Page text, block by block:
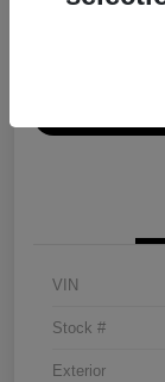
VIN
Stock #
Exterior